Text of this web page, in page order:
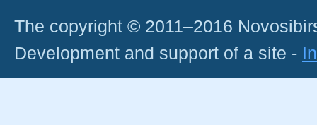
The copyright © 2011–2016
Development and support of a site -